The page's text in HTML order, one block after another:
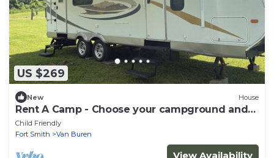
US $269
New House
Rent A Camp - Choose your campground and
we set up for you
Child Friendly
Fort Smith
Van Buren
View Availability